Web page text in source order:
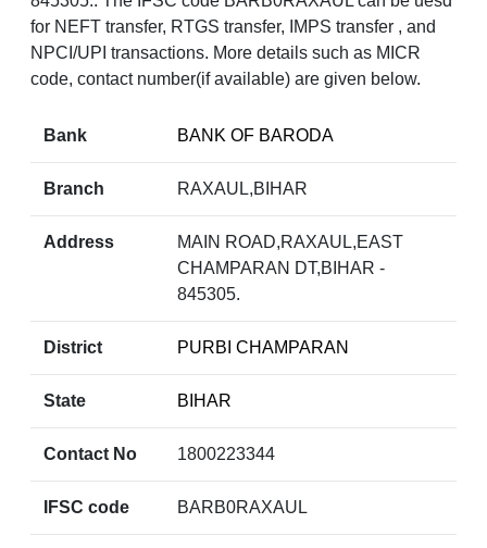
for NEFT transfer, RTGS transfer, IMPS transfer , and
NPCI/UPI transactions. More details such as MICR
code, contact number(if available) are given below.
Bank BANK OF BARODA
Branch RAXAUL,BIHAR
Address
MAIN ROAD,RAXAUL,EAST
CHAMPARAN DT,BIHAR -
845305.
District PURBI CHAMPARAN
State BIHAR
Contact No 1800223344
IFSC code BARB0RAXAUL